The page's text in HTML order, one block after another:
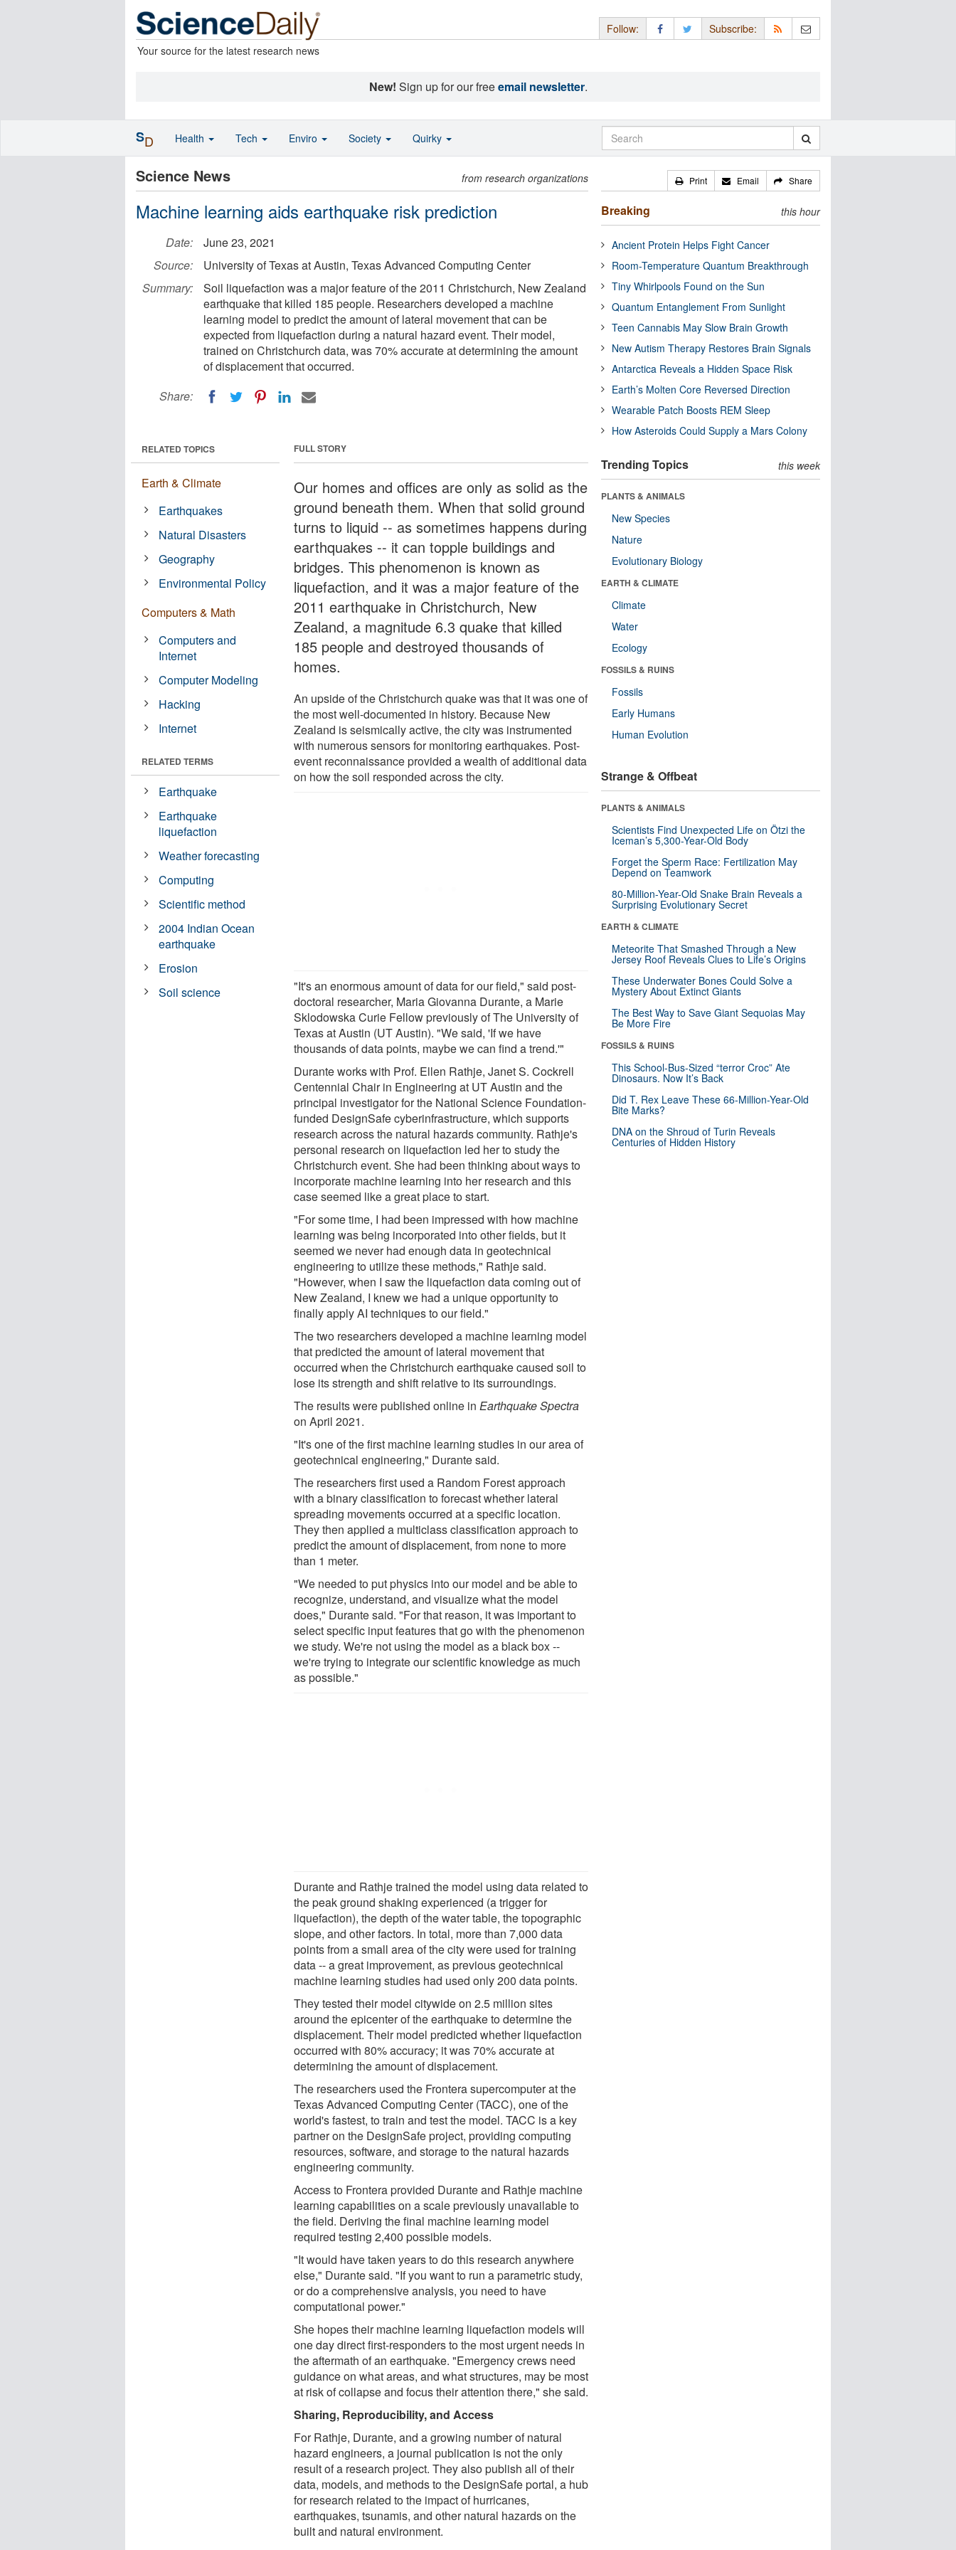
Your source for the latest research news
Follow: Subscribe:
New! Sign up for our freeemail newsletter.
Science News from research organizations
Machine learning aids earthquake risk prediction
Date:
June 23, 2021
Source:
University of Texas at Austin, Texas Advanced Computing Center
Summary:
Soil liquefaction was a major feature of the 2011 Christchurch, New Zealand
earthquake that killed 185 people. Researchers developed a machine
learning model to predict the amount of lateral movement that can be
expected from liquefaction during a natural hazard event. Their model,
trained on Christchurch data, was 70% accurate at determining the amount
of displacement that occurred.
Share:
FULL STORY
Our homes and offices are only as solid as the
ground beneath them. When that solid ground
turns to liquid -- as sometimes happens during
earthquakes -- it can topple buildings and
bridges. This phenomenon is known as
liquefaction, and it was a major feature of the
2011 earthquake in Christchurch, New
Zealand, a magnitude 6.3 quake that killed
185 people and destroyed thousands of
homes.
An upside of the Christchurch quake was that it was one of
the most well-documented in history. Because New
Zealand is seismically active, the city was instrumented
with numerous sensors for monitoring earthquakes. Post-
event reconnaissance provided a wealth of additional data
on how the soil responded across the city.
"It's an enormous amount of data for our field," said post-
doctoral researcher, Maria Giovanna Durante, a Marie
Sklodowska Curie Fellow previously of The University of
Texas at Austin (UT Austin). "We said, 'If we have
thousands of data points, maybe we can find a trend.'"
Durante works with Prof. Ellen Rathje, Janet S. Cockrell
Centennial Chair in Engineering at UT Austin and the
principal investigator for the National Science Foundation-
funded DesignSafe cyberinfrastructure, which supports
research across the natural hazards community. Rathje's
personal research on liquefaction led her to study the
Christchurch event. She had been thinking about ways to
incorporate machine learning into her research and this
case seemed like a great place to start.
"For some time, I had been impressed with how machine
learning was being incorporated into other fields, but it
seemed we never had enough data in geotechnical
engineering to utilize these methods," Rathje said.
"However, when I saw the liquefaction data coming out of
New Zealand, I knew we had a unique opportunity to
finally apply AI techniques to our field."
The two researchers developed a machine learning model
that predicted the amount of lateral movement that
occurred when the Christchurch earthquake caused soil to
lose its strength and shift relative to its surroundings.
The results were published online inEarthquake Spectra
on April 2021.
"It's one of the first machine learning studies in our area of
geotechnical engineering," Durante said.
The researchers first used a Random Forest approach
with a binary classification to forecast whether lateral
spreading movements occurred at a specific location.
They then applied a multiclass classification approach to
predict the amount of displacement, from none to more
than 1 meter.
"We needed to put physics into our model and be able to
recognize, understand, and visualize what the model
does," Durante said. "For that reason, it was important to
select specific input features that go with the phenomenon
we study. We're not using the model as a black box --
we're trying to integrate our scientific knowledge as much
as possible."
Durante and Rathje trained the model using data related to
the peak ground shaking experienced (a trigger for
liquefaction), the depth of the water table, the topographic
slope, and other factors. In total, more than 7,000 data
points from a small area of the city were used for training
data -- a great improvement, as previous geotechnical
machine learning studies had used only 200 data points.
They tested their model citywide on 2.5 million sites
around the epicenter of the earthquake to determine the
displacement. Their model predicted whether liquefaction
occurred with 80% accuracy; it was 70% accurate at
determining the amount of displacement.
The researchers used the Frontera supercomputer at the
Texas Advanced Computing Center (TACC), one of the
world's fastest, to train and test the model. TACC is a key
partner on the DesignSafe project, providing computing
resources, software, and storage to the natural hazards
engineering community.
Access to Frontera provided Durante and Rathje machine
learning capabilities on a scale previously unavailable to
the field. Deriving the final machine learning model
required testing 2,400 possible models.
"It would have taken years to do this research anywhere
else," Durante said. "If you want to run a parametric study,
or do a comprehensive analysis, you need to have
computational power."
She hopes their machine learning liquefaction models will
one day direct first-responders to the most urgent needs in
the aftermath of an earthquake. "Emergency crews need
guidance on what areas, and what structures, may be most
at risk of collapse and focus their attention there," she said.
Sharing, Reproducibility, and Access
For Rathje, Durante, and a growing number of natural
hazard engineers, a journal publication is not the only
result of a research project. They also publish all of their
data, models, and methods to the DesignSafe portal, a hub
for research related to the impact of hurricanes,
earthquakes, tsunamis, and other natural hazards on the
built and natural environment.
RELATED TOPICS
Earth & Climate
Earthquakes
Natural Disasters
Geography
Environmental Policy
Computers & Math
Computers and
Internet
Computer Modeling
Hacking
Internet
RELATED TERMS
Earthquake
Earthquake
liquefaction
Weather forecasting
Computing
Scientific method
2004 Indian Ocean
earthquake
Erosion
Soil science
Print Email Share
Breaking this hour
Ancient Protein Helps Fight Cancer
Room-Temperature Quantum Breakthrough
Tiny Whirlpools Found on the Sun
Quantum Entanglement From Sunlight
Teen Cannabis May Slow Brain Growth
New Autism Therapy Restores Brain Signals
Antarctica Reveals a Hidden Space Risk
Earth’s Molten Core Reversed Direction
Wearable Patch Boosts REM Sleep
How Asteroids Could Supply a Mars Colony
Trending Topics this week
PLANTS & ANIMALS
New Species
Nature
Evolutionary Biology
EARTH & CLIMATE
Climate
Water
Ecology
FOSSILS & RUINS
Fossils
Early Humans
Human Evolution
Strange & Offbeat
PLANTS & ANIMALS
Scientists Find Unexpected Life on Ötzi the
Iceman’s 5,300-Year-Old Body
Forget the Sperm Race: Fertilization May
Depend on Teamwork
80-Million-Year-Old Snake Brain Reveals a
Surprising Evolutionary Secret
EARTH & CLIMATE
Meteorite That Smashed Through a New
Jersey Roof Reveals Clues to Life’s Origins
These Underwater Bones Could Solve a
Mystery About Extinct Giants
The Best Way to Save Giant Sequoias May
Be More Fire
FOSSILS & RUINS
This School-Bus-Sized “terror Croc” Ate
Dinosaurs. Now It’s Back
Did T. Rex Leave These 66-Million-Year-Old
Bite Marks?
DNA on the Shroud of Turin Reveals
Centuries of Hidden History
SD Health Tech Enviro Society Quirky